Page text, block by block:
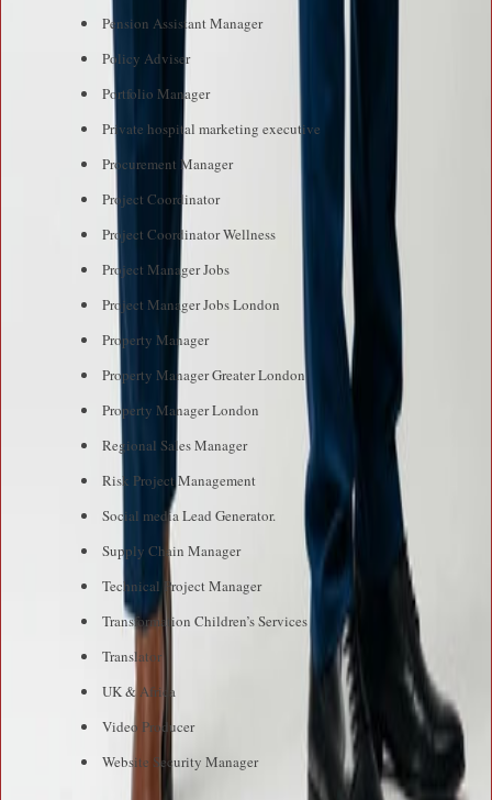
Pension Assistant Manager
Policy Adviser
Portfolio Manager
Private hospital marketing executive
Procurement Manager
Project Coordinator
Project Coordinator Wellness
Project Manager Jobs
Project Manager Jobs London
Property Manager
Property Manager Greater London
Property Manager London
Regional Sales Manager
Risk Project Management
Social media Lead Generator.
Supply Chain Manager
Technical Project Manager
Transformation Children’s Services
Translator
UK & Africa
Video Producer
Website Security Manager